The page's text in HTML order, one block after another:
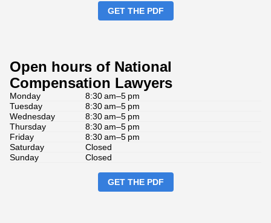
GET THE PDF
Open hours of National
Compensation Lawyers
Monday
8:30 am–5 pm
Tuesday
8:30 am–5 pm
Wednesday
8:30 am–5 pm
Thursday
8:30 am–5 pm
Friday
8:30 am–5 pm
Saturday
Closed
Sunday
Closed
GET THE PDF